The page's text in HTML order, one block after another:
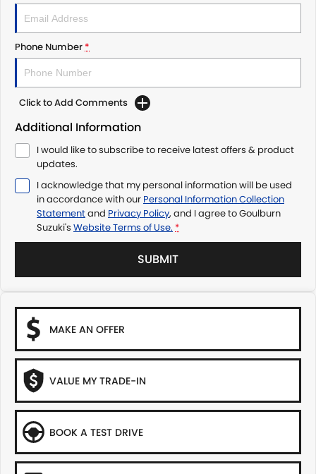
Phone Number*
Click to Add Comments
Additional Information
I would like to subscribe to receive latest offers & product
updates.
I acknowledge that my personal information will be used
in accordance with our Personal Information Collection
Statementand Privacy Policy, and I agree toGoulburn
Suzuki's Website Terms of Use. *
SUBMIT
MAKE AN OFFER
VALUE MY TRADE-IN
BOOK A TEST DRIVE